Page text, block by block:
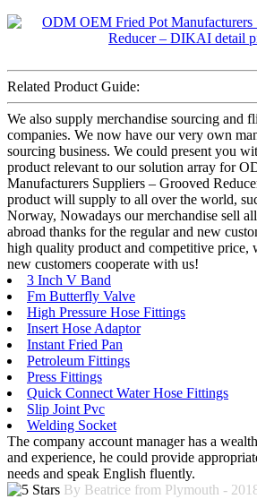
Related Product Guide:
We also supply merchandise sourcing and
companies. We now have our very own
sourcing business. We could present you
product relevant to our solution array for
Manufacturers Suppliers – Grooved
product will supply to all over the world,
Norway, Nowadays our merchandise sell
abroad thanks for the regular and new
high quality product and competitive price,
new customers cooperate with us!
3 Inch V Band
Fm Butterfly Valve
High Pressure Hose Fittings
Insert Hose Adaptor
Instant Fried Pan
Petroleum Fittings
Press Fittings
Quick Connect Water Hose Fittings
Slip Joint Pvc
Welding Socket
The company account manager has a
and experience, he could provide
needs and speak English fluently.
By Beatrice from Plymouth -